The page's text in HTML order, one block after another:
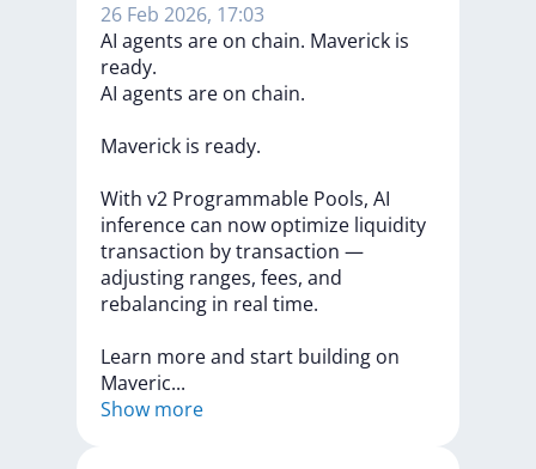
26 Feb 2026, 17:03
AI agents are on chain. Maverick is
ready.
AI agents are on chain.
Maverick is ready.
With v2 Programmable Pools, AI
inference can now optimize liquidity
transaction bytransaction —
adjusting ranges, fees, and
rebalancing in real time.
Learn moreand start building on
Maveric...
Show more